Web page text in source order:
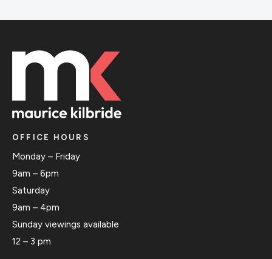
OFFICE HOURS
Monday – Friday
9am – 6pm
Saturday
9am – 4pm
Sunday viewings available
12 – 3 pm